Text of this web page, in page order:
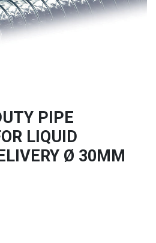
PIPE
LIQUID
Ø 30MM